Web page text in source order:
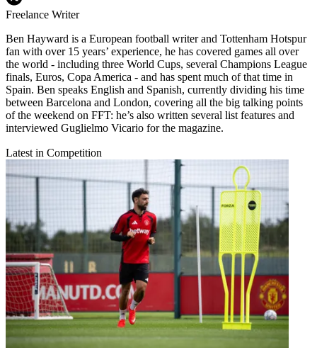
Freelance Writer
Ben Hayward is a European football writer and Tottenham Hotspur
fan with over 15 years’ experience, he has covered games all over
the world - including three World Cups, several Champions League
finals, Euros, Copa America - and has spent much of that time in
Spain. Ben speaks English and Spanish, currently dividing his time
between Barcelona and London, covering all the big talking points
of the weekend on FFT: he’s also written several list features and
interviewed Guglielmo Vicario for the magazine.
Latest in Competition